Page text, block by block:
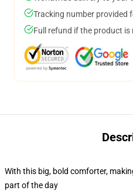
Tracking number provided
Full refund if the product is
With this big, bold comforter,
part of the day